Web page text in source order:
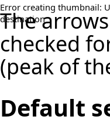
Error creating thumbnail:
destination
The
checked
(peak of
Default